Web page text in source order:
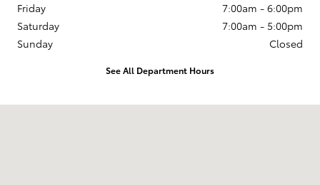
Friday
7:00am - 6:00pm
Saturday
7:00am - 5:00pm
Sunday
Closed
See All Department Hours